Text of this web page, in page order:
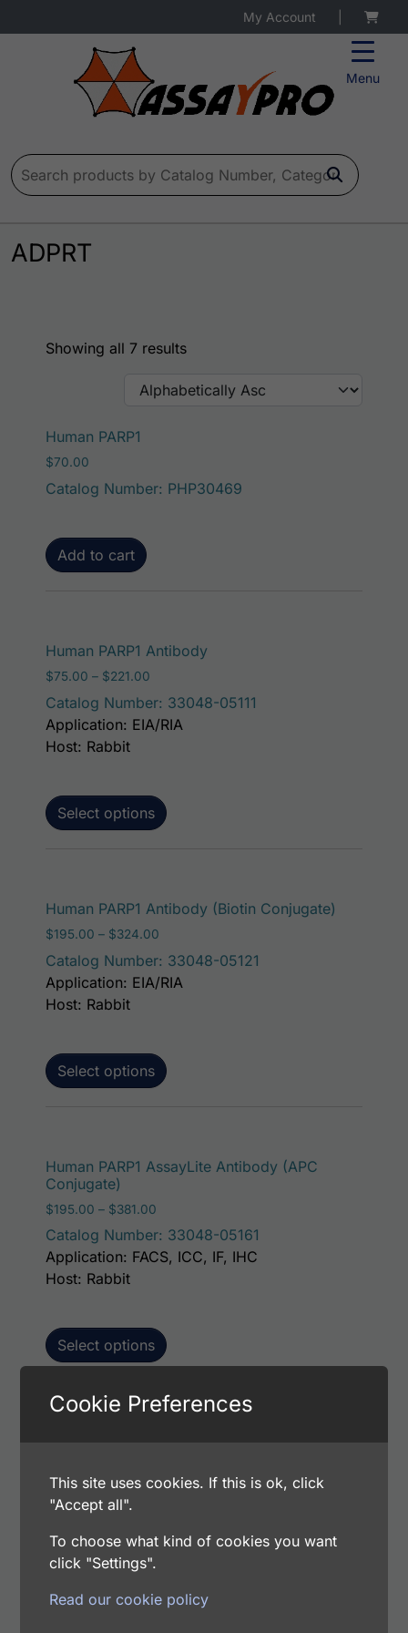
Menu
My Account
Search for:
ADPRT
Showing all 7 results
Human PARP1
$70.00
Catalog Number: PHP30469
Add to cart
Human PARP1 Antibody
$75.00 – $221.00
Catalog Number: 33048-05111
Select options
Application: EIA/RIA
Host: Rabbit
Human PARP1 Antibody (Biotin Conjugate)
$195.00 – $324.00
Catalog Number: 33048-05121
Select options
Application: EIA/RIA
Host: Rabbit
Human PARP1 AssayLite Antibody (APC
Conjugate)
$195.00 – $381.00
Catalog Number: 33048-05161
Select options
Application: FACS, ICC, IF, IHC
Host: Rabbit
Human PARP1 AssayLite Antibody (FITC
$195.00 – $381.00Price range: $195.00 through $381.00
Catalog Number: 33048-05141
Application: FACS, ICC, IF, IHC
Host: Rabbit
Cookie Preferences
This site uses cookies. If this is ok, click
"Accept all".
To choose what kind of cookies you want
click "Settings".
Read our cookie policy